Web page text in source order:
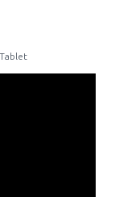
Advocacy